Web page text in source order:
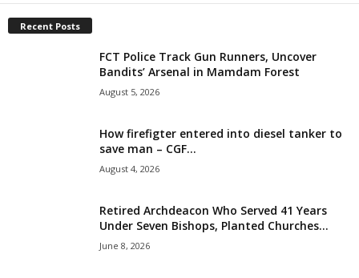
Recent Posts
FCT Police Track Gun Runners, Uncover
Bandits’ Arsenal in Mamdam Forest
August 5, 2026
How firefigter entered into diesel tanker to
save man – CGF...
August 4, 2026
Retired Archdeacon Who Served 41 Years
Under Seven Bishops, Planted Churches...
June 8, 2026